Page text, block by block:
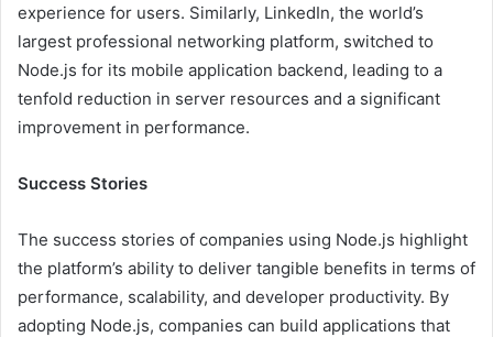
experience for users. Similarly, LinkedIn, the world’s
largest professional networking platform, switched to
Node.js for its mobile application backend, leading to a
tenfold reduction in server resources and a significant
improvement in performance.
Success Stories
The success stories of companies using Node.js highlight
the platform’s ability to deliver tangible benefits in terms of
performance, scalability, and developer productivity. By
adopting Node.js, companies can build applications that